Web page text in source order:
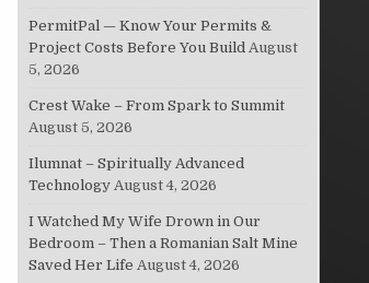
PermitPal — Know Your Permits &
Project Costs Before You Build August
5, 2026
Crest Wake – From Spark to Summit
August 5, 2026
Ilumnat – Spiritually Advanced
Technology August 4, 2026
I Watched My Wife Drown in Our
Bedroom – Then a Romanian Salt Mine
Saved Her Life August 4, 2026